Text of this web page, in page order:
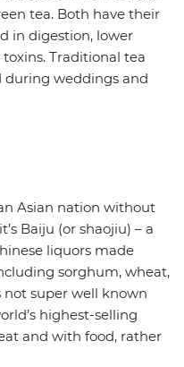
tea. Both have their
in digestion, lower
Traditional tea
during weddings and
Asian nation without
Baiju (or shaojiu) – a
liquors made
sorghum, wheat,
not super well known
highest-selling
and with food, rather